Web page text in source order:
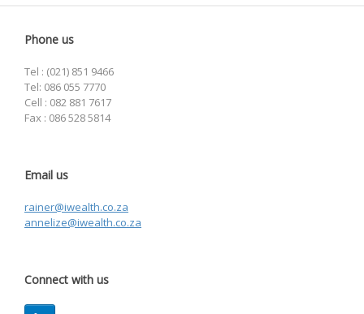
Phone us
Tel : (021) 851 9466
Tel: 086 055 7770
Cell : 082 881 7617
Fax : 086 528 5814
Email us
rainer@iwealth.co.za
annelize@iwealth.co.za
Connect with us